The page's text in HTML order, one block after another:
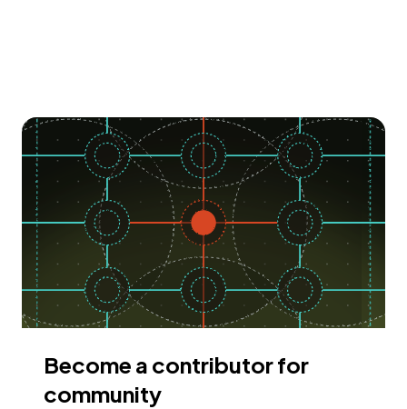
Become a contributor for
community